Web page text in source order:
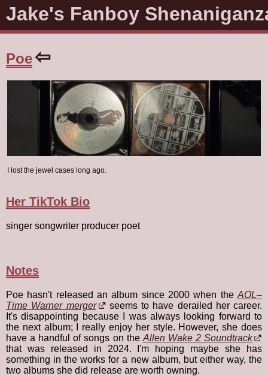
Jake's Fanboy
Poe⇦
I lost the jewel cases long ago.
Her TikTok Bio
singer songwriter producer poet
Notes
Poe hasn't released an album since 2000 when the AOL–
Time Warner merger
seems to have derailed her career.
It's disappointing because I was always looking forward to
the next album; I really enjoy her style. However, she does
have a handful of songs on the Allen Wake 2 Soundtrack
that was released in 2024. I'm hoping maybe she has
something in the works for a new album, but either way, the
two albums she did release are worth owning.